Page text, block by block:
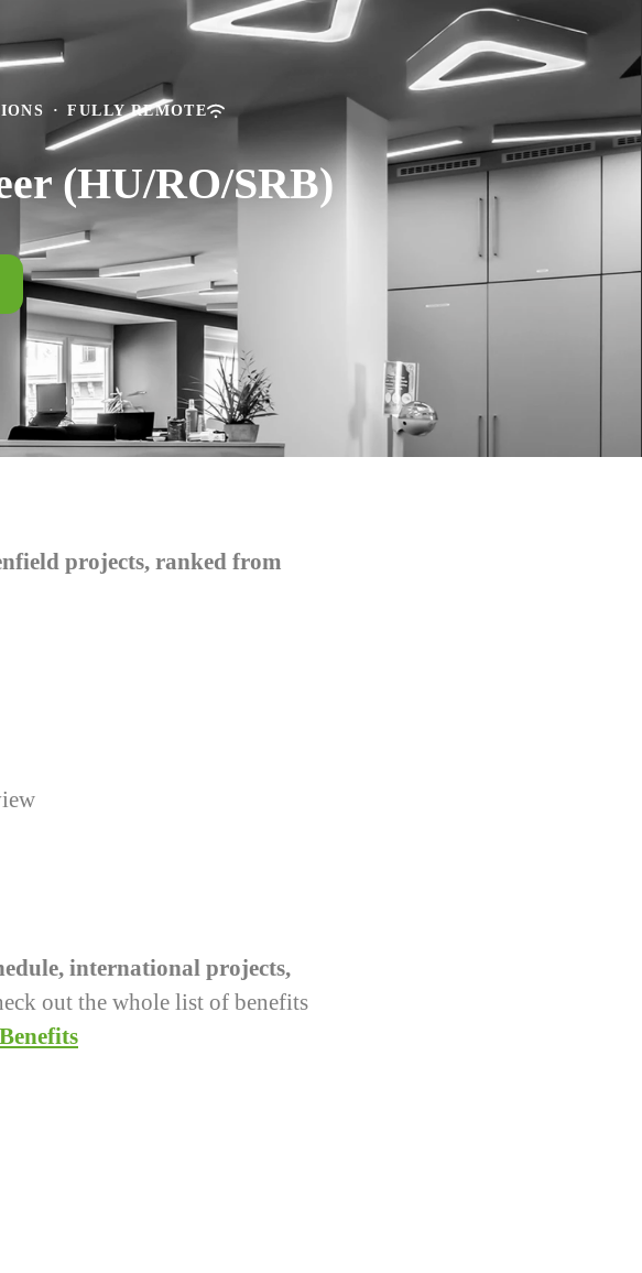
· FULLY REMOTE
(HU/RO/SRB)
projects, ranked from
international projects,
out the whole list of benefits
Benefits